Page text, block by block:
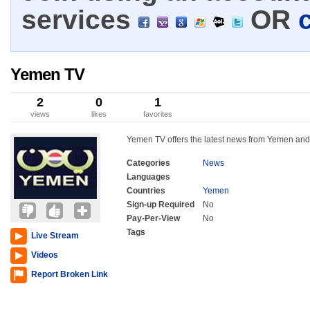
services
OR
Yemen TV
2
views
0
likes
1
favorites
Live Stream
Videos
Report Broken Link
Yemen TV offers the latest news from Yemen
Categories
News
Languages
Countries
Yemen
Sign-up Required
No
Pay-Per-View
No
Tags